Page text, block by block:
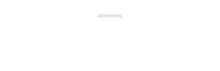
advertising